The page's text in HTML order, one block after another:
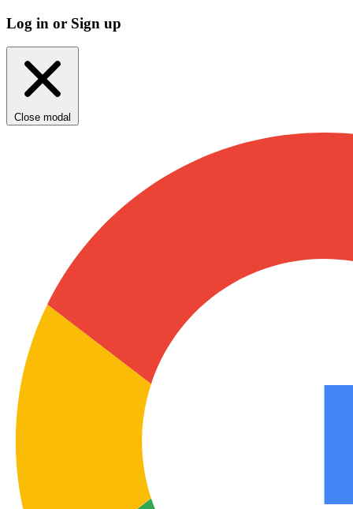
Log in or Sign up
Close modal